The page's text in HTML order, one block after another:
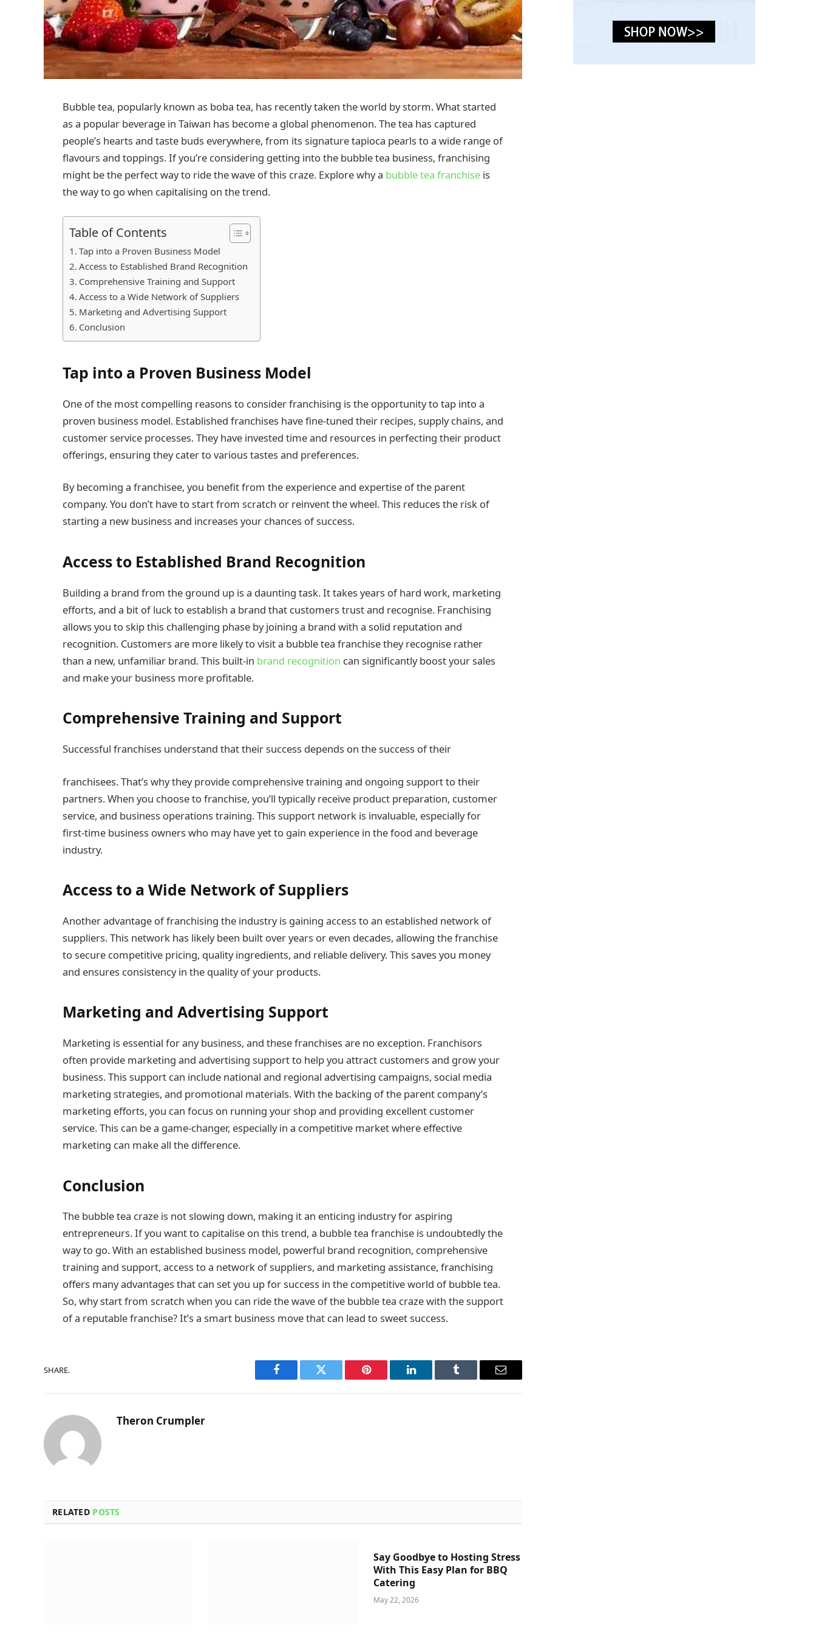
Bubble tea, popularly known as boba tea, has recently taken the world by storm. What started
as a popular beverage in Taiwan has become a global phenomenon. The tea has captured
people’s hearts and taste buds everywhere, from its signature tapioca pearls to a wide range of
flavours and toppings. If you’re considering getting into the bubble tea business, franchising
might be the perfect way to ride the wave of this craze. Explore why a bubble tea franchise is
the way to go when capitalising on the trend.
Table of Contents
Tap into a Proven Business Model
Access to Established Brand Recognition
Comprehensive Training and Support
Access to a Wide Network of Suppliers
Marketing and Advertising Support
Conclusion
Tap into a Proven Business Model
One of the most compelling reasons to consider franchising is the opportunity to tap into a
proven business model. Established franchises have fine-tuned their recipes, supply chains, and
customer service processes. They have invested time and resources in perfecting their product
offerings, ensuring they cater to various tastes and preferences.
By becoming a franchisee, you benefit from the experience and expertise of the parent
company. You don’t have to start from scratch or reinvent the wheel. This reduces the risk of
starting a new business and increases your chances of success.
Access to Established Brand Recognition
Building a brand from the ground up is a daunting task. It takes years of hard work, marketing
efforts, and a bit of luck to establish a brand that customers trust and recognise. Franchising
allows you to skip this challenging phase by joining a brand with a solid reputation and
recognition. Customers are more likely to visit a bubble tea franchise they recognise rather
than a new, unfamiliar brand. This built-in brand recognition can significantly boost your sales
and make your business more profitable.
Comprehensive Training and Support
Successful franchises understand that their success depends on the success of their
franchisees. That’s why they provide comprehensive training and ongoing support to their
partners. When you choose to franchise, you’ll typically receive product preparation, customer
service, and business operations training. This support network is invaluable, especially for
first-time business owners who may have yet to gain experience in the food and beverage
industry.
Access to a Wide Network of Suppliers
Another advantage of franchising the industry is gaining access to an established network of
suppliers. This network has likely been built over years or even decades, allowing the franchise
to secure competitive pricing, quality ingredients, and reliable delivery. This saves you money
and ensures consistency in the quality of your products.
Marketing and Advertising Support
Marketing is essential for any business, and these franchises are no exception. Franchisors
often provide marketing and advertising support to help you attract customers and grow your
business. This support can include national and regional advertising campaigns, social media
marketing strategies, and promotional materials. With the backing of the parent company’s
marketing efforts, you can focus on running your shop and providing excellent customer
service. This can be a game-changer, especially in a competitive market where effective
marketing can make all the difference.
Conclusion
The bubble tea craze is not slowing down, making it an enticing industry for aspiring
entrepreneurs. If you want to capitalise on this trend, a bubble tea franchise is undoubtedly the
way to go. With an established business model, powerful brand recognition, comprehensive
training and support, access to a network of suppliers, and marketing assistance, franchising
offers many advantages that can set you up for success in the competitive world of bubble tea.
So, why start from scratch when you can ride the wave of the bubble tea craze with the support
of a reputable franchise? It’s a smart business move that can lead to sweet success.
SHARE.
Facebook Twitter Pinterest LinkedIn Tumblr Email
Theron Crumpler
RELATED POSTS
Say Goodbye to Hosting Stress
With This Easy Plan for BBQ
Catering
May 22, 2026